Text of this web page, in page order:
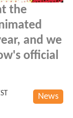
the
and we
official
News